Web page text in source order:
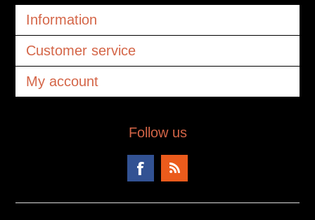
Information
Customer service
My account
Follow us